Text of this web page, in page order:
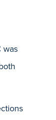
was